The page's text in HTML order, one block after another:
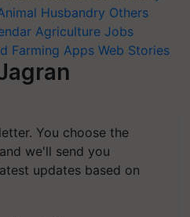
Husbandry Others
Agriculture Jobs
Farming Apps Web Stories
You choose the
we'll send you
updates based on